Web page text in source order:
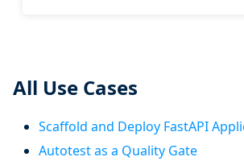
All Use Cases
Scaffold and Deploy FastAPI
Autotest as a Quality Gate